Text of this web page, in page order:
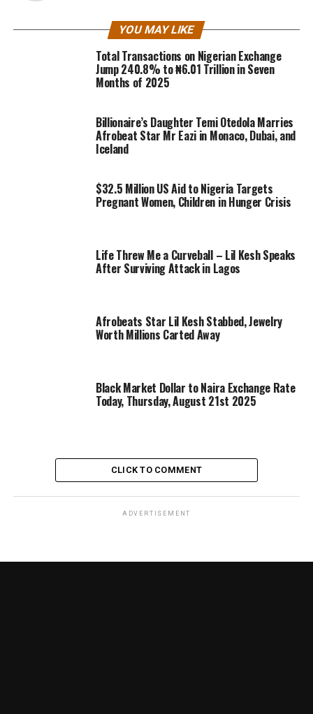
YOU MAY LIKE
Total Transactions on Nigerian Exchange
Jump 240.8% to ₦6.01 Trillion in Seven
Months of 2025
Billionaire’s Daughter Temi Otedola Marries
Afrobeat Star Mr Eazi in Monaco, Dubai, and
Iceland
$32.5 Million US Aid to Nigeria Targets
Pregnant Women, Children in Hunger Crisis
Life Threw Me a Curveball – Lil Kesh Speaks
After Surviving Attack in Lagos
Afrobeats Star Lil Kesh Stabbed, Jewelry
Worth Millions Carted Away
Black Market Dollar to Naira Exchange Rate
Today, Thursday, August 21st 2025
CLICK TO COMMENT
ADVERTISEMENT